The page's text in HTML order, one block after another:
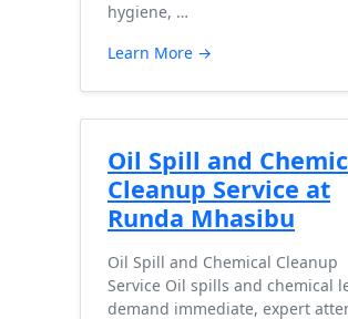
hygiene, …
Learn More →
Oil Spill and
Cleanup Service at
Runda Mhasibu
Oil Spill and Chemical Cleanup
Service Oil spills and chemical
demand immediate, expert